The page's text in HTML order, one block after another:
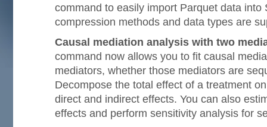
command to easily import Parquet data into
compression methods and data types are
Causal mediation analysis with two
command now allows you to fit causal
mediators, whether those mediators are
Decompose the total effect of a treatment
direct and indirect effects. You can also
effects and perform sensitivity analysis for